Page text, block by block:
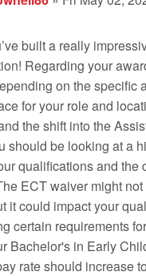
built a really
Regarding your
on the specific
for your role and
the shift into the
should be looking at a
qualifications and the
ECT waiver might
it could impact your
certain requirements
Bachelor's in Early
rate should increase